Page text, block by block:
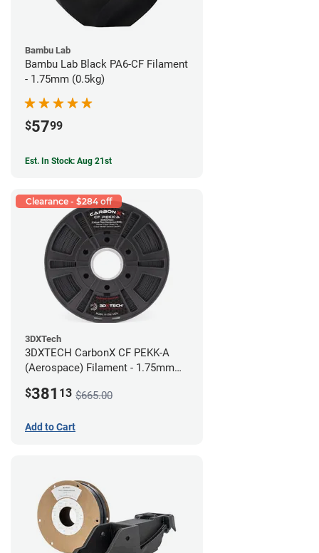
Bambu Lab
Bambu Lab Black PA6-CF Filament
- 1.75mm (0.5kg)
$5799
Est. In Stock: Aug 21st
Clearance - $284 off
3DXTech
3DXTECH CarbonX CF PEKK-A
(Aerospace) Filament - 1.75mm
$381 13 $665.00
Add to Cart